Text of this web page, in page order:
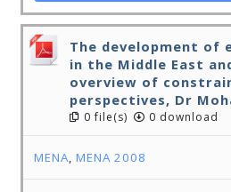
The development of
in the Middle East
overview of
perspectives, Dr
0 file(s) 0 download
MENA, MENA 2008